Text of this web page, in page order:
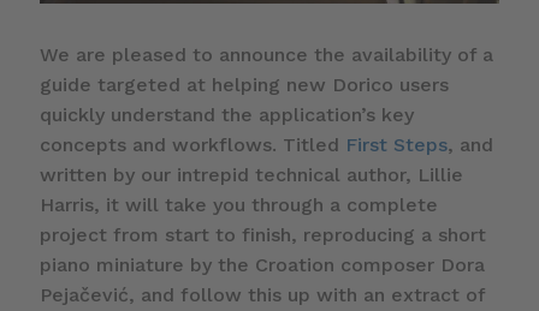
We are pleased to announce the availability of a
guide targeted at helping new Dorico users
quickly understand the application’s key
concepts and workflows. Titled First Steps, and
written by our intrepid technical author, Lillie
Harris, it will take you through a complete
project from start to finish, reproducing a short
piano miniature by the Croation composer Dora
Pejačević, and follow this up with an extract of